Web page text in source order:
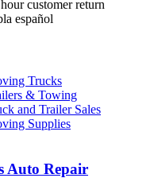
customer return
español
Trucks
& Towing
and Trailer Sales
Supplies
Auto Repair